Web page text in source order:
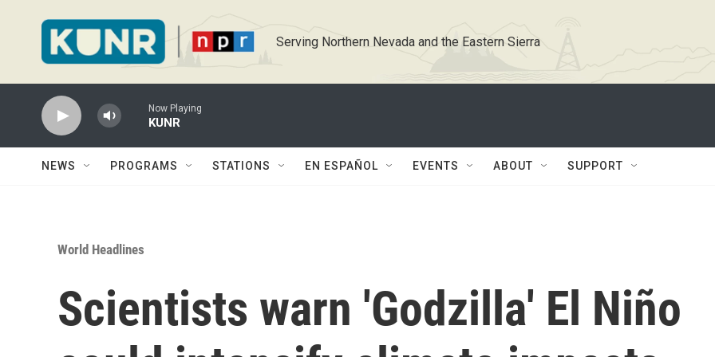
Serving Northern Nevada and the Eastern Sierra
Now Playing
KUNR
NEWS PROGRAMS STATIONS EN ESPAÑOL EVENTS ABOUT SUPPORT
World Headlines
Scientists warn 'Godzilla' El Niño